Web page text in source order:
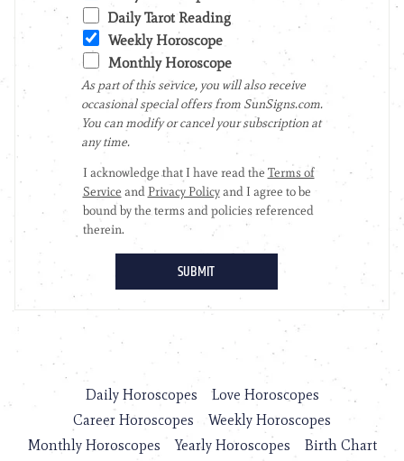
Daily Horoscopes
Love Horoscopes
Career Horoscopes
Weekly Horoscopes
Monthly Horoscopes
Yearly Horoscopes Birth Chart